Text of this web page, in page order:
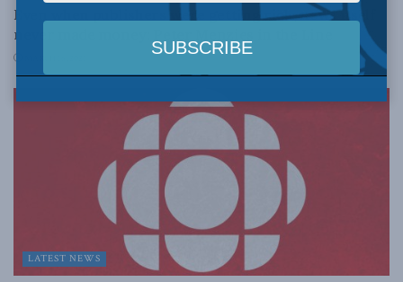
Even when publishers were getting rich, news itself
never made money: Peter Menzies in the Line
LATEST NEWS